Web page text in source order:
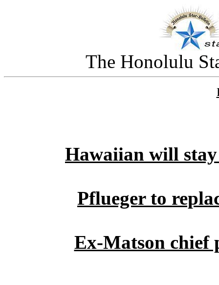
The Honolulu
Hawaiian will
Pflueger to
Ex-Matson chief